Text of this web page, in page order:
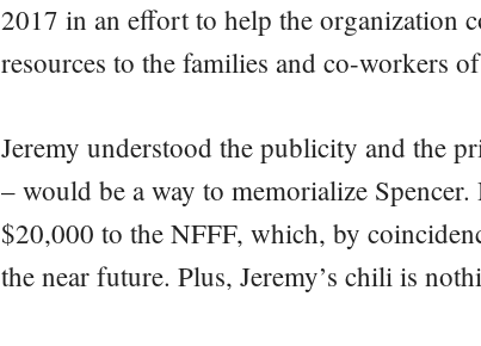
2017 in an effort to help the organization
resources to the families and co-workers
Jeremy understood the publicity and the
– would be a way to memorialize
$20,000 to the NFFF, which, by
the near future. Plus, Jeremy’s chili is